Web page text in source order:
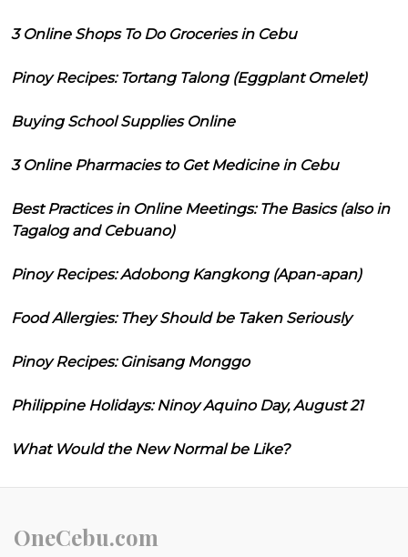
3 Online Shops To Do Groceries in Cebu
Pinoy Recipes: Tortang Talong (Eggplant Omelet)
Buying School Supplies Online
3 Online Pharmacies to Get Medicine in Cebu
Best Practices in Online Meetings: The Basics (also in
Tagalog and Cebuano)
Pinoy Recipes: Adobong Kangkong (Apan-apan)
Food Allergies: They Should be Taken Seriously
Pinoy Recipes: Ginisang Monggo
Philippine Holidays: Ninoy Aquino Day, August 21
What Would the New Normal be Like?
OneCebu.com